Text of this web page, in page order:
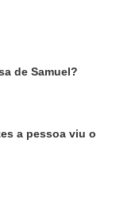
de Samuel?
a pessoa viu o